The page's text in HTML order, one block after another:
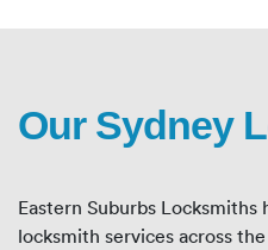
Our Sydney
Eastern Suburbs
locksmith services across